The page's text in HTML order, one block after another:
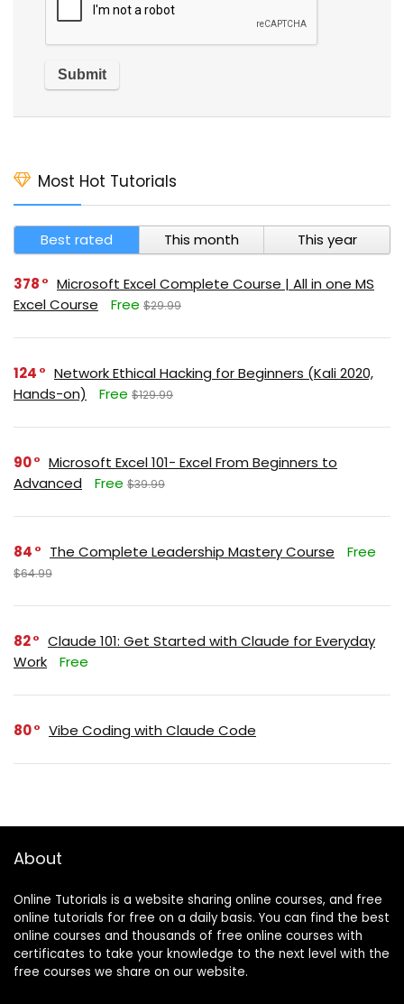
Most Hot Tutorials
Best rated This month This year
378
Microsoft Excel Complete Course | All in one MS
Excel Course
Free $29.99
124
Network Ethical Hacking for Beginners (Kali 2020,
Hands-on)
Free $129.99
90
Microsoft Excel 101- Excel From Beginners to
Advanced
Free $39.99
84 The Complete Leadership Mastery Course Free
$64.99
82
Claude 101: Get Started with Claude for Everyday
Work
Free
80 Vibe Coding with Claude Code
About
Online Tutorials is a website sharing online courses, and free
online tutorials for free on a daily basis. You can find the best
online courses and thousands of free online courses with
certificates to take your knowledge to the next level with the
free courses we share on our website.